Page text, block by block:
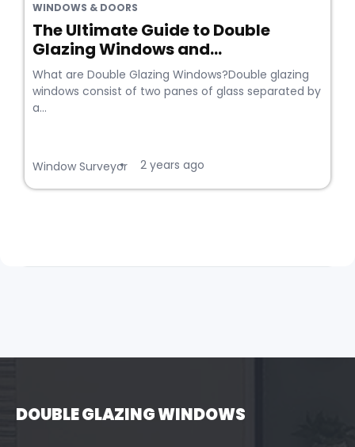
WINDOWS & DOORS
The Ultimate Guide to Double
Glazing Windows and...
What are Double Glazing Windows?Double glazing
windows consist of two panes of glass separated by
a...
Window Surveyor
• 2 years ago
DOUBLE GLAZING WINDOWS